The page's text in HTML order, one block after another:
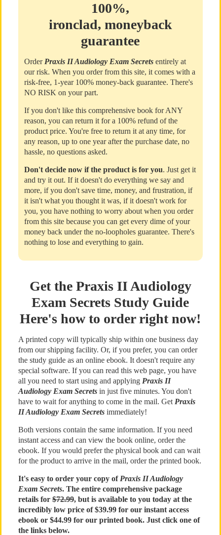
100%,
ironclad, moneyback
guarantee
Order Praxis II Audiology Exam Secretsentirely at
our risk. When you order from this site, it comes with a
risk-free, 1-year 100% money-back guarantee. There's
NO RISK on your part.
If you don't like this comprehensive book for ANY
reason, you can return it for a 100% refund of the
product price. You're free to return it at any time, for
any reason, up to one year after the purchase date, no
hassle, no questions asked.
Don't decide now if the product is for you. Just get it
and try it out. If it doesn't do everything we say and
more, if you don't save time, money, and frustration, if
it isn't what you thought it was, if it doesn't work for
you, you have nothing to worry about when you order
from this site because you can get every dime of your
money back under the no-loopholes guarantee. There's
nothing to lose and everything to gain.
Get the Praxis II Audiology
Exam Secrets Study Guide
Here's how to order right now!
A printed copy will typically ship within one business day
from our shipping facility. Or, if you prefer, you can order
the study guide as an online ebook. It doesn't require any
special software. If you can read this web page, you have
all you need to start using and applying Praxis II
Audiology Exam Secretsin just five minutes. You don't
have to wait for anything to come in the mail. Get Praxis
II Audiology Exam Secretsimmediately!
Both versions contain the same information. If you need
instant access and can view the book online, order the
ebook. If you would prefer the physical book and can wait
for the product to arrive in the mail, order the printed book.
It's easy to order your copy of Praxis II Audiology
Exam Secrets. The entire comprehensive package
retails for$72.99, but is available to you today at the
incredibly low price of $39.99 for our instant access
ebook or $44.99 for our printed book. Just click one of
the links below.